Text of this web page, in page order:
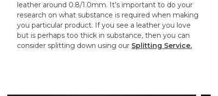
leather around 0.8/1.0mm. It’s important to do your
research on what substance is required when making
you particular product. If you see a leather you love
but is perhaps too thick in substance, then you can
consider splitting down using our Splitting Service.